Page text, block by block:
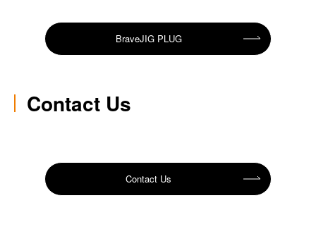
BraveJIG PLUG
Contact Us
Contact Us